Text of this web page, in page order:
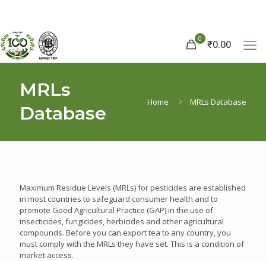
0 ₹0.00
MRLs
Database
Home MRLs Database
Maximum Residue Levels (MRLs) for pesticides are established
in most countries to safeguard consumer health and to
promote Good Agricultural Practice (GAP) in the use of
insecticides, fungicides, herbicides and other agricultural
compounds. Before you can export tea to any country, you
must comply with the MRLs they have set. This is a condition of
market access.